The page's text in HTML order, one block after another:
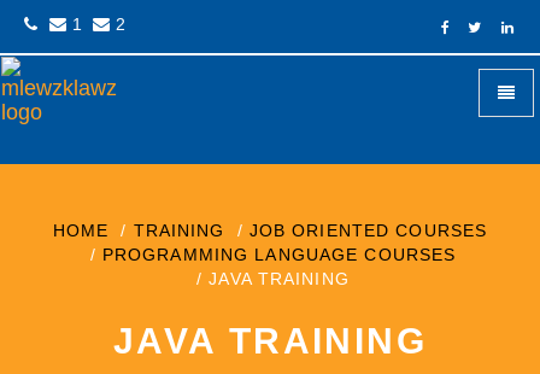
1 2
+
HOME TRAINING
JOB ORIENTED COURSES
PROGRAMMING LANGUAGE COURSES
JAVA TRAINING
JAVA TRAINING